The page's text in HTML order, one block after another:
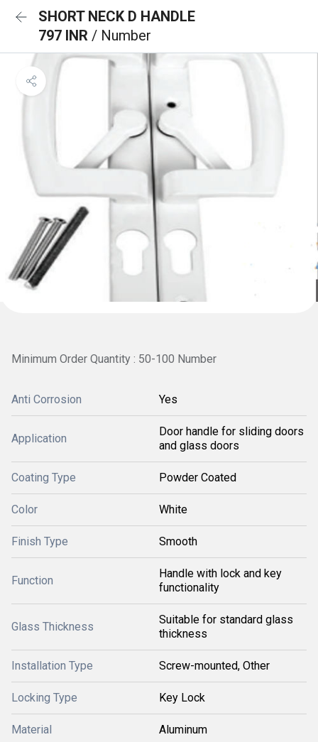
SHORT NECK D HANDLE
797 INR / Number
Minimum Order Quantity : 50-100 Number
Anti Corrosion Yes
Application
Door handle for sliding doors
and glass doors
Coating Type Powder Coated
Color White
Finish Type Smooth
Function
Handle with lock and key
functionality
Glass Thickness
Suitable for standard glass
thickness
Installation Type Screw-mounted, Other
Locking Type Key Lock
Material Aluminum